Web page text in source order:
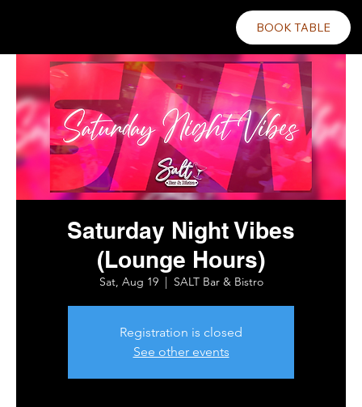
BOOK TABLE
Saturday Night Vibes
(Lounge Hours)
Sat, Aug 19
  |
SALT Bar & Bistro
Registration is closed
See other events